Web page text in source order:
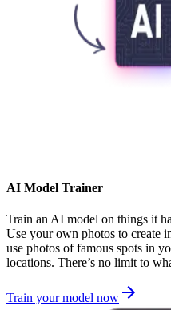
AI Model Trainer
Train an AI model on things it
Use your own photos to create
use photos of famous spots in
locations. There’s no limit to
Train your model now